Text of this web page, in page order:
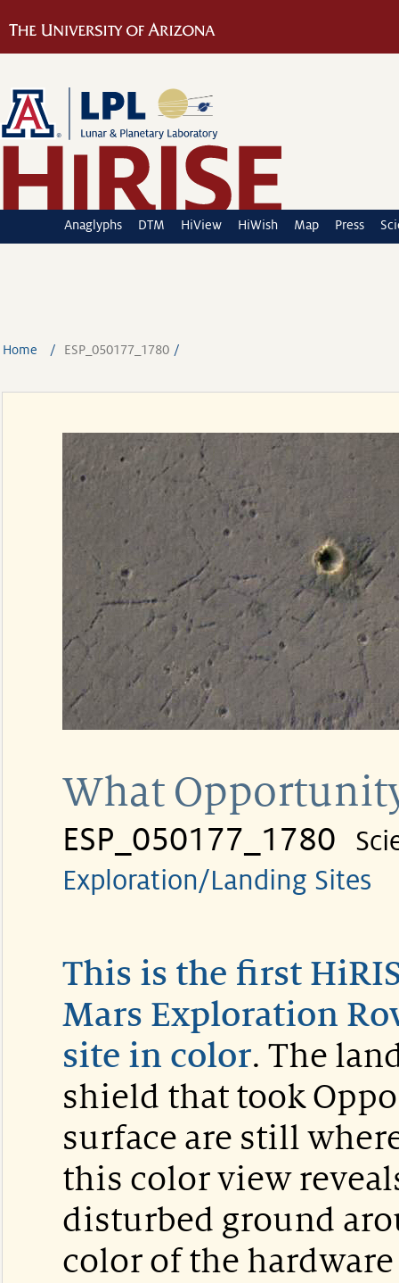
Anaglyphs DTM HiView HiWish Map Press
Home ESP_050177_1780
What
ESP_050177_1780
Exploration/Landing Sites
This is the first
Mars Exploration
site in color. The
shield that took
surface are still
this color view
disturbed ground
color of the